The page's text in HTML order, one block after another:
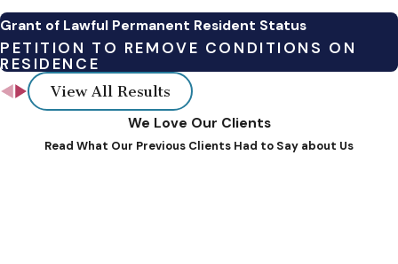
resolution process that could consist of attorneys,
and other experts, depending on the type of case to
provide their expertise to help disputing parties to
achieve creative, durable, and mutually acceptable
solutions.
Grant of Lawful Permanent Resident Status
PETITION TO REMOVE CONDITIONS ON
RESIDENCE
View All Results
We Love Our Clients
Read What Our Previous Clients Had to Say about Us